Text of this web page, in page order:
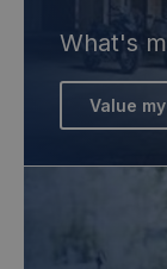
What's
Value